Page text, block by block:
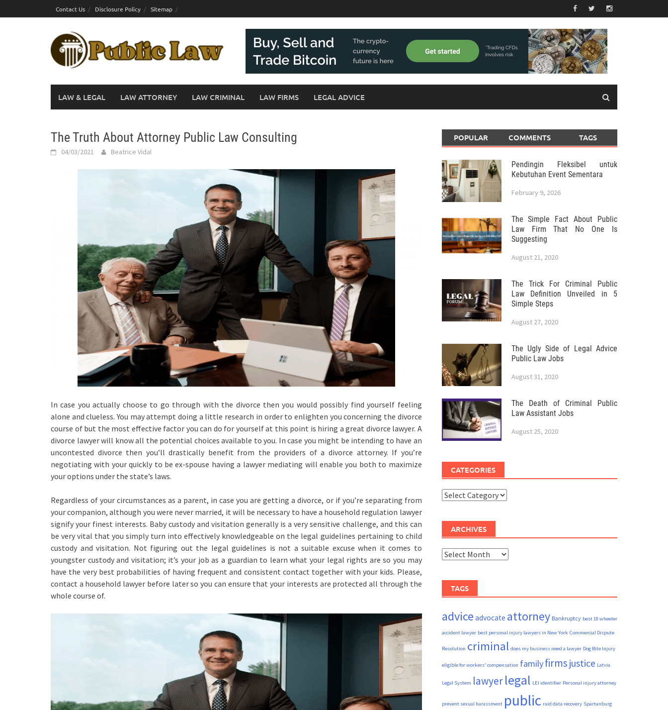
to
Contact Us Disclosure Policy Sitemap
LAW & LEGAL LAW ATTORNEY LAW CRIMINAL LAW FIRMS LEGAL ADVICE
The Truth About Attorney Public Law Consulting
04/03/2021 Beatrice Vidal
In case you actually choose to go through with the divorce then you would possibly find yourself feeling
alone and clueless. You may attempt doing a little research in order to enlighten you concerning the divorce
course of but the most effective factor you can do for yourself at this point is hiring a great divorce lawyer. A
divorce lawyer will know all the potential choices available to you. In case you might be intending to have an
uncontested divorce then you’ll drastically benefit from the providers of a divorce attorney. If you’re
negotiating with your quickly to be ex-spouse having a lawyer mediating will enable you both to maximize
your options under the state’s laws.
Regardless of your circumstances as a parent, in case you are getting a divorce, or if you’re separating from
your companion, although you were never married, it will be necessary to have a household regulation lawyer
signify your finest interests. Baby custody and visitation generally is a very sensitive challenge, and this can
be very vital that you simply turn into effectively knowledgeable on the legal guidelines pertaining to child
custody and visitation. Not figuring out the legal guidelines is not a suitable excuse when it comes to
youngster custody and visitation; it’s your job as a guardian to learn what your legal rights are so you may
have the very best probabilities of having frequent and consistent contact together with your kids. Please,
contact a household lawyer before later so you can ensure that your interests are protected all through the
whole course of.
POPULAR COMMENTS TAGS
Pendingin Fleksibel untuk
Kebutuhan Event Sementara
February 9, 2026
The Simple Fact About Public
Law Firm That No One Is
Suggesting
August 21, 2020
The Trick For Criminal Public
Law Definition Unveiled in 5
Simple Steps
August 27, 2020
The Ugly Side of Legal Advice
Public Law Jobs
August 31, 2020
The Death of Criminal Public
Law Assistant Jobs
August 25, 2020
CATEGORIES
Categories
ARCHIVES
Archives
TAGS
advice advocate attorney Bankruptcy best 18 wheeler
accident lawyer best personal injury lawyers in New York Commercial Dispute
Resolution criminal does my business need a lawyer Dog Bite Injury
eligible for workers' compensation familyfirms justice Latvia
Legal System lawyerlegal LEI identifier Personal injury attorney
prevent sexual harassment public raid data recovery Spartanburg